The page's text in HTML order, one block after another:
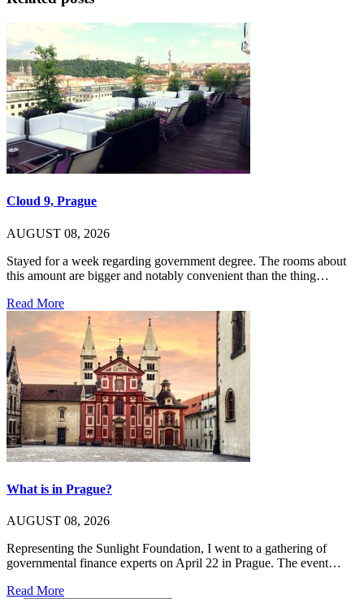
Cloud 9, Prague
AUGUST 08, 2026
Stayed for a week regarding government degree. The rooms about
this amount are bigger and notably convenient than the thing…
Read More
What is in Prague?
AUGUST 08, 2026
Representing the Sunlight Foundation, I went to a gathering of
governmental finance experts on April 22 in Prague. The event…
Read More